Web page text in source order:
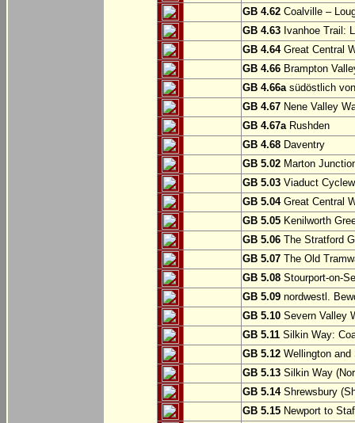
GB 4.62 Coalville –
GB 4.63 Ivanhoe Trail:
GB 4.64Great Central
GB 4.66 Brampton
GB 4.66asüdöstlich
GB 4.67 Nene Valley
GB 4.67aRushden
GB 4.68 Daventry
GB 5.02 Marton
GB 5.03 Viaduct
GB 5.04Great Central
GB 5.05 Kenilworth
GB 5.06 The Stratford
GB 5.07 The Old
GB 5.08 Stourport-on-
GB 5.09 nordwestl.
GB 5.10 Severn Valley
GB 5.11 Silkin Way:
GB 5.12 Wellington and
GB 5.13 Silkin Way
GB 5.14Shrewsbury
GB 5.15 Newport to